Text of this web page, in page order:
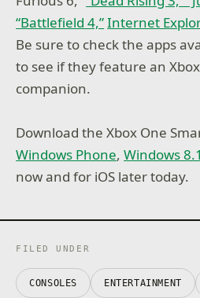
“Battlefield 4,”Internet
Be sure to check the apps
to see if they feature an
companion.
Download the Xbox One
Windows Phone,Windows 8.1
now and for iOS later today.
FILED UNDER
CONSOLES ENTERTAINMENT